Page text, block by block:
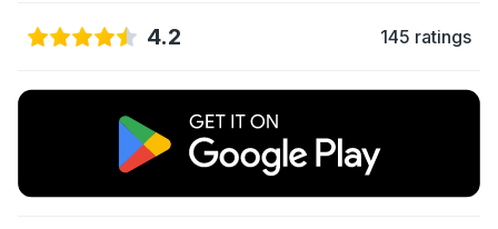
4.2 145 ratings